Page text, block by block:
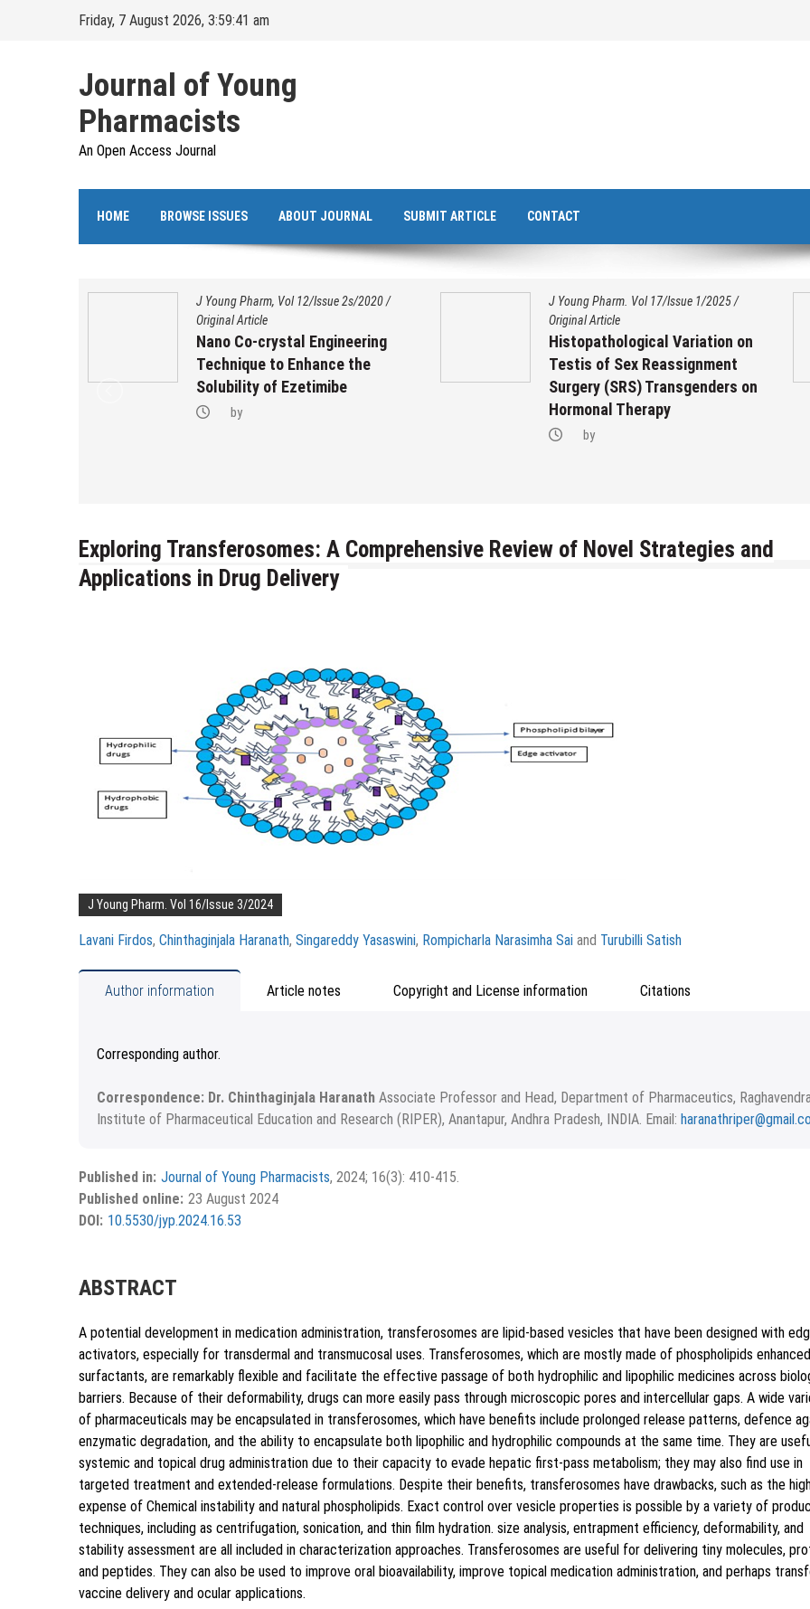
Friday, 7 August 2026, 3:59:42 am
Journal of Young
Pharmacists
An Open Access Journal
HOME BROWSE ISSUES ABOUT JOURNAL SUBMIT ARTICLE CONTACT
J Young Pharm, Vol 12/Issue 2s/2020/
Original Article
Nano Co-crystal Engineering
Technique to Enhance the
Solubility of Ezetimibe
by
J Young Pharm. Vol 17/Issue 1/2025/
Original Article
Histopathological Variation on
Testis of Sex Reassignment
Surgery (SRS) Transgenders on
Hormonal Therapy
by
Exploring Transferosomes: A Comprehensive Review of Novel Strategies and
Applications in Drug Delivery
J Young Pharm. Vol 16/Issue 3/2024
Lavani Firdos, Chinthaginjala Haranath, Singareddy Yasaswini, Rompicharla Narasimha Sai and Turubilli Satish
Author information Article notes Copyright and License information Citations
Corresponding author.
Correspondence: Dr. Chinthaginjala Haranath Associate Professor and Head, Department of Pharmaceutics, Raghavendra
Institute of Pharmaceutical Education and Research (RIPER), Anantapur, Andhra Pradesh, INDIA. Email:
License, which allows others to remix, tweak, and build upon the work non-commercially, as long as the author is credited and
the new creations are licensed under the identical terms.
Vancouver APA MLA Chicago
Copy to clipboard
Published in: Journal of Young Pharmacists, 2024; 16(3): 410-415.
Published online: 23 August 2024
DOI: 10.5530/jyp.2024.16.53
ABSTRACT
A potential development in medication administration, transferosomes are lipid-based vesicles that have been designed with
activators, especially for transdermal and transmucosal uses. Transferosomes, which are mostly made of phospholipids
surfactants, are remarkably flexible and facilitate the effective passage of both hydrophilic and lipophilic medicines across
barriers. Because of their deformability, drugs can more easily pass through microscopic pores and intercellular gaps. A wide
of pharmaceuticals may be encapsulated in transferosomes, which have benefits include prolonged release patterns, defence
enzymatic degradation, and the ability to encapsulate both lipophilic and hydrophilic compounds at the same time. They are
systemic and topical drug administration due to their capacity to evade hepatic first-pass metabolism; they may also find use in
targeted treatment and extended-release formulations. Despite their benefits, transferosomes have drawbacks, such as the
expense of Chemical instability and natural phospholipids. Exact control over vesicle properties is possible by a variety of
techniques, including as centrifugation, sonication, and thin film hydration. size analysis, entrapment efficiency, deformability, and
stability assessment are all included in characterization approaches. Transferosomes are useful for delivering tiny molecules,
and peptides. They can also be used to improve oral bioavailability, improve topical medication administration, and perhaps
vaccine delivery and ocular applications.